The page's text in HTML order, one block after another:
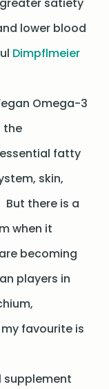
lower blood
Dimpflmeier
Omega-3
the
fatty
skin,
But there is a
when it
becoming
players in
favourite is
supplement